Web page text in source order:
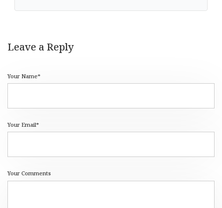
Leave a Reply
Your Name*
Your Email*
Your Comments